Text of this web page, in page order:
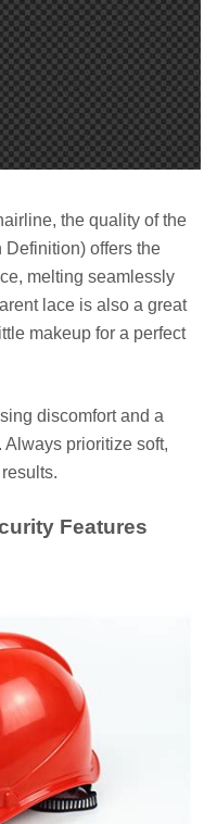
the quality of the
Definition) offers the
melting seamlessly
lace is also a great
makeup for a perfect
discomfort and a
prioritize soft,
Features